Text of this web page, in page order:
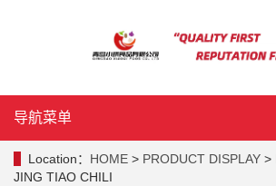
导航菜单
Location： HOME > PRODUCT DISPLAY >
JING TIAO CHILI